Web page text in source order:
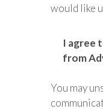
would like
I agree
from
You may